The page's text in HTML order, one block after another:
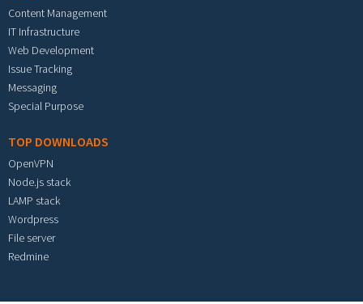
Content Management
IT Infrastructure
Web Development
Issue Tracking
Messaging
Special Purpose
TOP DOWNLOADS
OpenVPN
Node.js stack
LAMP stack
Wordpress
File server
Redmine